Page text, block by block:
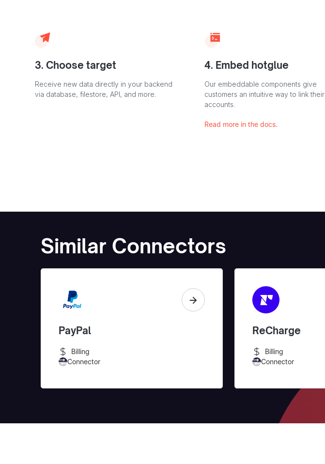
3. Choose target
Receive new data directly in your backend
via database, filestore, API, and more.
4. Embed hotglue
Our embeddable components give
customers an intuitive way to link their
accounts.
Read more in the docs.
Similar Connectors
PayPal
Billing
Connector
ReCharge
Billing
Connector